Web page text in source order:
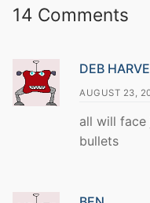
14 Comments
DEB
AUGUST 23,
all will face
bullets